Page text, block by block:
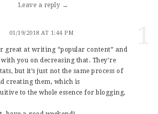
Leave a reply →
01/19/2018 AT 1:44 PM
great at writing “popular content” and
you on decreasing that. They’re
but it’s just not the same process of
creating them, which is
to the whole essence for blogging,